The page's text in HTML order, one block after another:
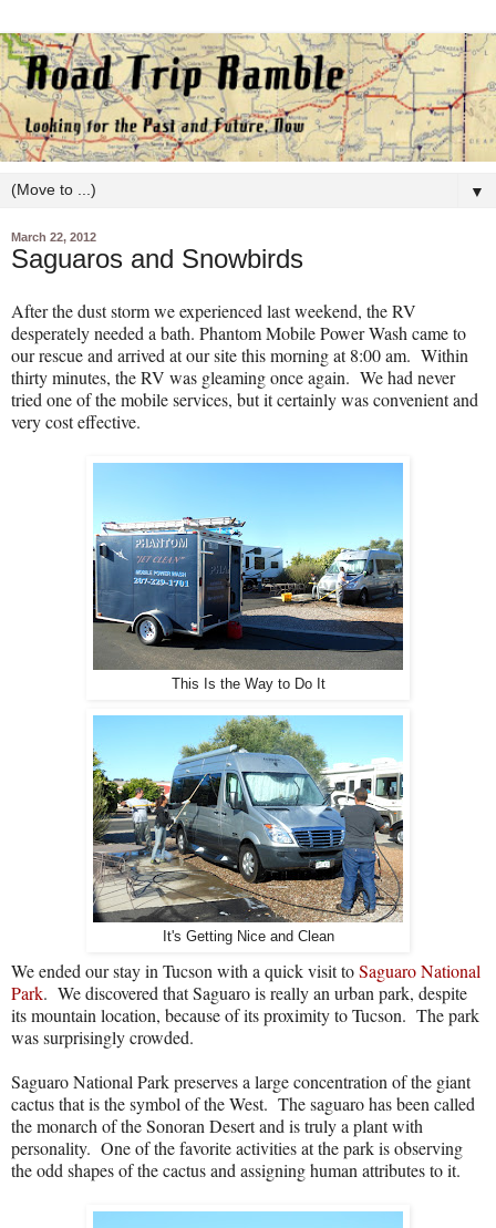
▼
March 22, 2012
Saguaros and Snowbirds
After the dust storm we experienced last weekend, the RV
desperately needed a bath. Phantom Mobile Power Wash came to
our rescue and arrived at our site this morning at 8:00 am. Within
thirty minutes, the RV was gleaming once again. We had never
tried one of the mobile services, but it certainly was convenient and
very cost effective.
This Is the Way to Do It
It's Getting Nice and Clean
We ended our stay in Tucson with a quick visit toSaguaro National
Park. We discovered that Saguaro is really an urban park, despite
its mountain location, because of its proximity to Tucson. The park
was surprisingly crowded.
Saguaro National Park preserves a large concentration of the giant
cactus that is the symbol of the West. The saguaro has been called
the monarch of the Sonoran Desert and is truly a plant with
personality. One of the favorite activities at the park is observing
the odd shapes of the cactus and assigning human attributes to it.